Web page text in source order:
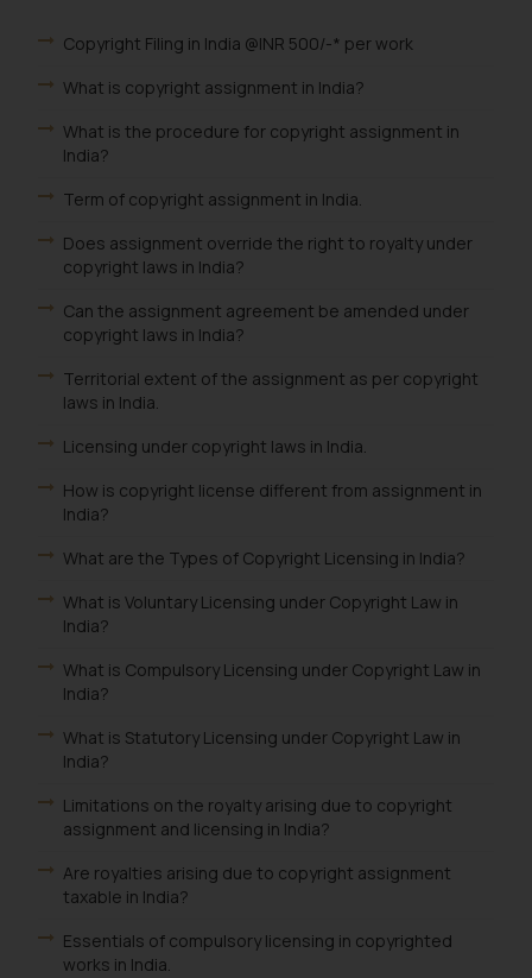
Copyright Filing in India @INR 500/-* per work
What is copyright assignment in India?
What is the procedure for copyright assignment in
India?
Term of copyright assignment in India.
Does assignment override the right to royalty under
copyright laws in India?
Can the assignment agreement be amended under
copyright laws in India?
Territorial extent of the assignment as per copyright
laws in India.
Licensing under copyright laws in India.
How is copyright license different from assignment in
India?
What are the Types of Copyright Licensing in India?
What is Voluntary Licensing under Copyright Law in
India?
What is Compulsory Licensing under Copyright Law in
India?
What is Statutory Licensing under Copyright Law in
India?
Limitations on the royalty arising due to copyright
assignment and licensing in India?
Are royalties arising due to copyright assignment
taxable in India?
Essentials of compulsory licensing in copyrighted
works in India.